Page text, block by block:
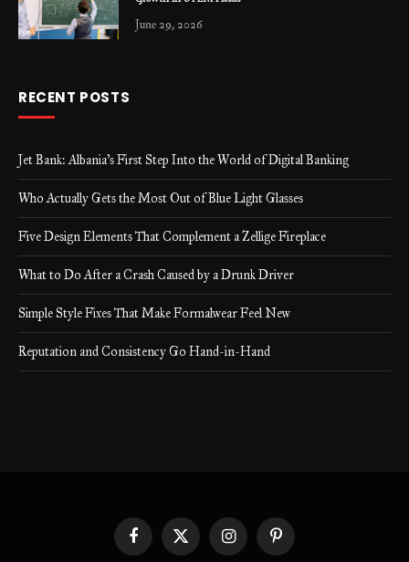
June 29, 2026
RECENT POSTS
Jet Bank: Albania’s First Step Into the World of Digital Banking
Who Actually Gets the Most Out of Blue Light Glasses
Five Design Elements That Complement a Zellige Fireplace
What to Do After a Crash Caused by a Drunk Driver
Simple Style Fixes That Make Formalwear Feel New
Reputation and Consistency Go Hand-in-Hand
FacebookX
InstagramPinterest